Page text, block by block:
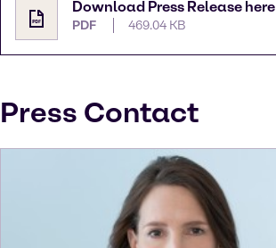
Download Press Release here
PDF 469.04 KB
Press Contact